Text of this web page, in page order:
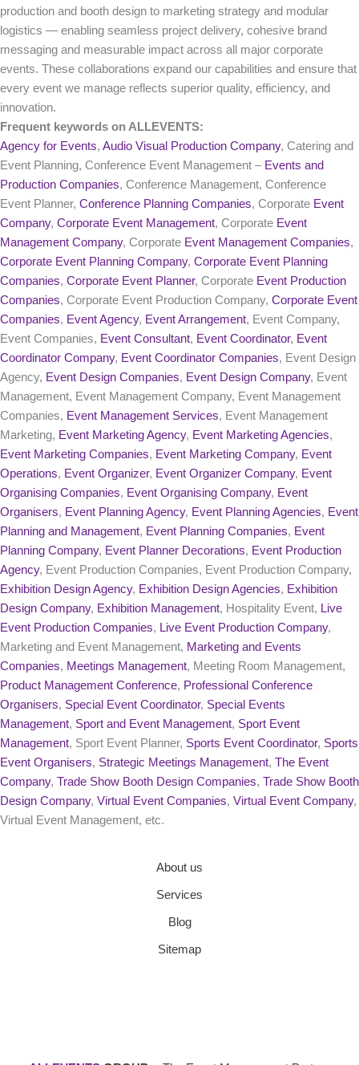
production and booth design to marketing strategy and modular
logistics — enabling seamless project delivery, cohesive brand
messaging and measurable impact across all major corporate
events. These collaborations expand our capabilities and ensure that
every event we manage reflects superior quality, efficiency, and
innovation.
Frequent keywords on ALLEVENTS:
Agency for Events, Audio Visual Production Company, Catering and
Event Planning, Conference Event Management – Events and
Production Companies, Conference Management, Conference
Event Planner, Conference Planning Companies, Corporate Event
Company, Corporate Event Management, Corporate Event
Management Company, Corporate Event Management Companies,
Corporate Event Planning Company, Corporate Event Planning
Companies, Corporate Event Planner, Corporate Event Production
Companies, Corporate Event Production Company, Corporate Event
Companies, Event Agency, Event Arrangement, Event Company,
Event Companies, Event Consultant, Event Coordinator, Event
Coordinator Company, Event Coordinator Companies, Event Design
Agency, Event Design Companies, Event Design Company, Event
Management, Event Management Company, Event Management
Companies, Event Management Services, Event Management
Marketing, Event Marketing Agency, Event Marketing Agencies,
Event Marketing Companies, Event Marketing Company, Event
Operations, Event Organizer, Event Organizer Company, Event
Organising Companies, Event Organising Company, Event
Organisers, Event Planning Agency, Event Planning Agencies, Event
Planning and Management, Event Planning Companies, Event
Planning Company, Event Planner Decorations, Event Production
Agency, Event Production Companies, Event Production Company,
Exhibition Design Agency, Exhibition Design Agencies, Exhibition
Design Company, Exhibition Management, Hospitality Event, Live
Event Production Companies, Live Event Production Company,
Marketing and Event Management, Marketing and Events
Companies, Meetings Management, Meeting Room Management,
Product Management Conference, Professional Conference
Organisers, Special Event Coordinator, Special Events
Management, Sport and Event Management, Sport Event
Management, Sport Event Planner, Sports Event Coordinator, Sports
Event Organisers, Strategic Meetings Management, The Event
Company, Trade Show Booth Design Companies, Trade Show Booth
Design Company, Virtual Event Companies, Virtual Event Company,
Virtual Event Management, etc.
About us
Services
Blog
Sitemap